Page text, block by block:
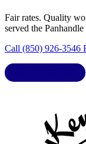
Fair rates. Quality
served the
Call (850) 926-3546